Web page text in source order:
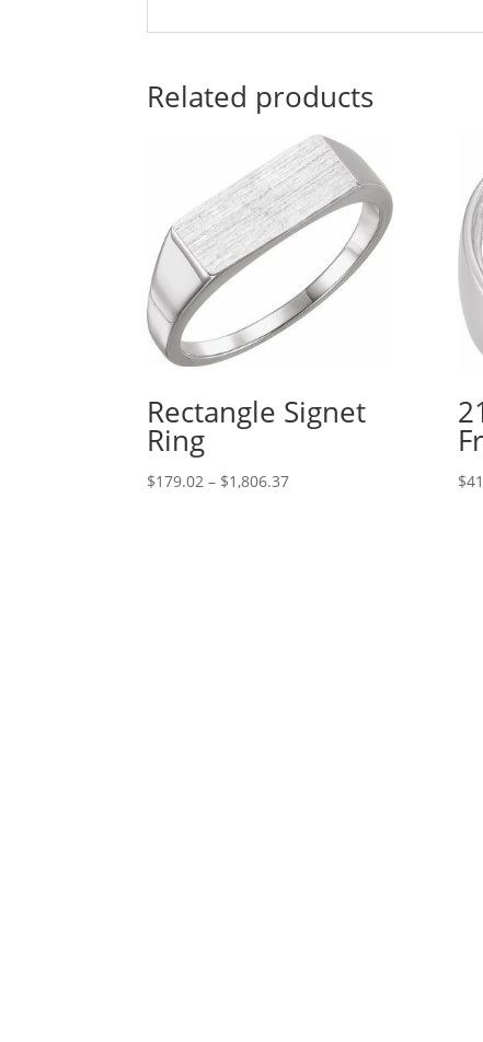
Related products
Rectangle Signet
Ring
$179.02 – $1,806.37Price
$